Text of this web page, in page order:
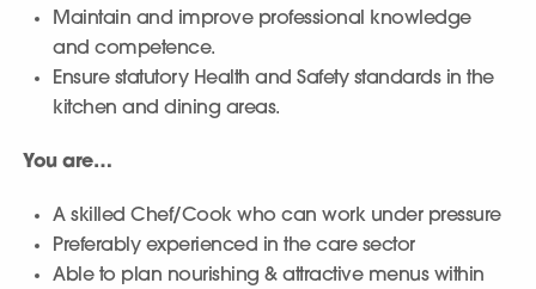
Maintain and improve professional knowledge
and competence.
Ensure statutory Health and Safety standards in the
kitchen and dining areas.
You are…
A skilled Chef/Cook who can work under pressure
Preferably experienced in the care sector
Able to plan nourishing & attractive menus within